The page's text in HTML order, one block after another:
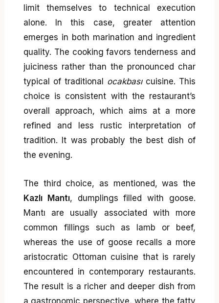
limit themselves to technical execution
alone. In this case, greater attention
emerges in both marination and ingredient
quality. The cooking favors tenderness and
juiciness rather than the pronounced char
typical of traditional ocakbasıcuisine. This
choice is consistent with the restaurant’s
overall approach, which aims at a more
refined and less rustic interpretation of
tradition. It was probably the best dish of
the evening.
The third choice, as mentioned, was the
Kazlı Mantı, dumplings filled with goose.
Mantı are usually associated with more
common fillings such as lamb or beef,
whereas the use of goose recalls a more
aristocratic Ottoman cuisine that is rarely
encountered in contemporary restaurants.
The result is a richer and deeper dish from
a gastronomic perspective, where the fatty